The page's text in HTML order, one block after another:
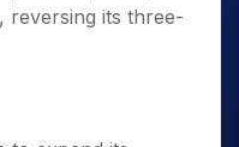
reversing its three-